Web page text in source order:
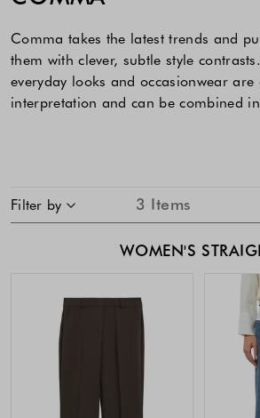
Comma takes the latest trends and
them with clever, subtle style
everyday looks and occasionwear
interpretation and can be combined
SKIP TO PRODUCT LIST
3 Items
Filter by
WOMEN'S